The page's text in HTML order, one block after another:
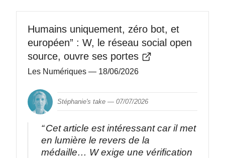
Humains uniquement, zéro bot, et
européen” : W, le réseau social open
source, ouvre ses portes
Les Numériques — 18/06/2026
Stéphanie's take —07/07/2026
Cet article est intéressant car il met
en lumière le revers de la
médaille… W exige une vérification